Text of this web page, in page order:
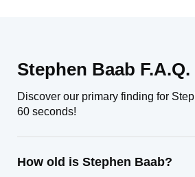
Stephen Baab F.A.Q.
Discover our primary finding for
60 seconds!
How old is Stephen Baab?